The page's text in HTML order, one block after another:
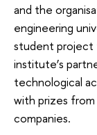
and the
engineering
student project
institute’s
technological
with prizes from
companies.